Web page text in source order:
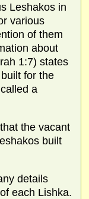
Leshakos in
various
of them
about
1:7) states
for the
a
the vacant
built
details
each Lishka.